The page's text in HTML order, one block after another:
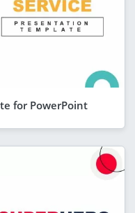
for PowerPoint